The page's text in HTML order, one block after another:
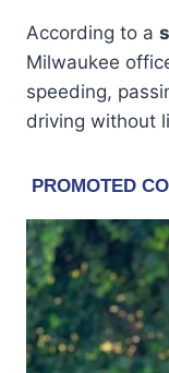
According to a
Milwaukee
speeding,
driving without